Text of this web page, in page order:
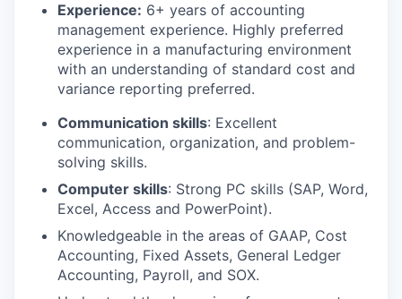
Experience: 6+ years of accounting
management experience. Highly preferred
experience in a manufacturing environment
with an understanding of standard cost and
variance reporting preferred.
Communication skills: Excellent
communication, organization, and problem-
solving skills.
Computer skills: Strong PC skills (SAP, Word,
Excel, Access and PowerPoint).
Knowledgeable in the areas of GAAP, Cost
Accounting, Fixed Assets, General Ledger
Accounting, Payroll, and SOX.